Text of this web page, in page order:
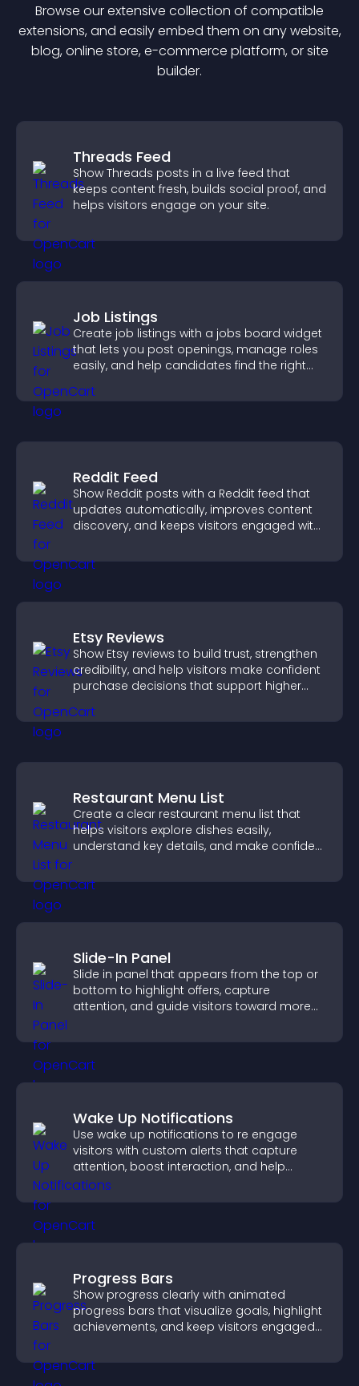
Browse our extensive collection of compatible
extensions, and easily embed them on any website,
blog, online store, e-commerce platform, or site
builder.
Threads Feed
Show Threads posts in a live feed that
keeps content fresh, builds social proof, and
helps visitors engage on your site.
Job Listings
Create job listings with a jobs board widget
that lets you post openings, manage roles
easily, and help candidates find the right
Reddit Feed
Show Reddit posts with a Reddit feed that
updates automatically, improves content
discovery, and keeps visitors engaged with
Etsy Reviews
Show Etsy reviews to build trust, strengthen
credibility, and help visitors make confident
purchase decisions that support higher
Restaurant Menu List
Create a clear restaurant menu list that
helps visitors explore dishes easily,
understand key details, and make confident
conversions.
Slide-In Panel
Slide in panel that appears from the top or
bottom to highlight offers, capture
attention, and guide visitors toward more
Wake Up Notifications
Use wake up notifications to re engage
visitors with custom alerts that capture
attention, boost interaction, and help
increase conversions across your site.
Progress Bars
Show progress clearly with animated
progress bars that visualize goals, highlight
achievements, and keep visitors engaged